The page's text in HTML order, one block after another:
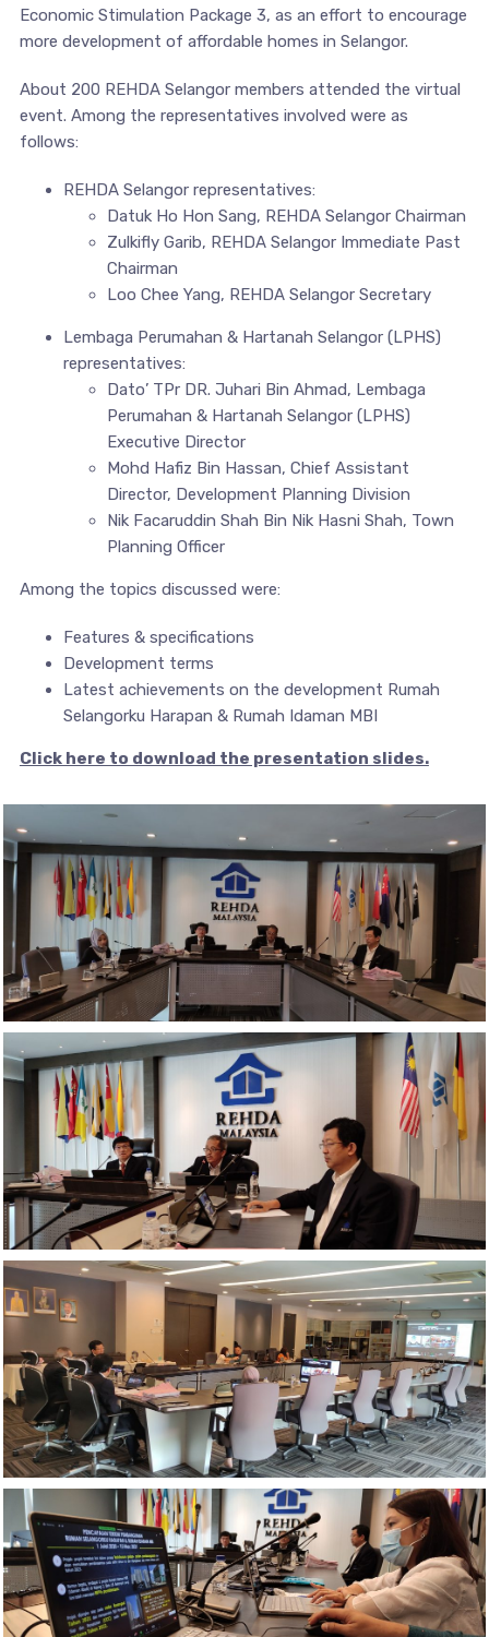
Economic Stimulation Package 3, as an effort to encourage
more development of affordable homes in Selangor.
About 200 REHDA Selangor members attended the virtual
event. Among the representatives involved were as
follows:
REHDA Selangor representatives:
Datuk Ho Hon Sang, REHDA Selangor Chairman
Zulkifly Garib, REHDA Selangor Immediate Past
Chairman
Loo Chee Yang, REHDA Selangor Secretary
Lembaga Perumahan & Hartanah Selangor (LPHS)
representatives:
Dato’ TPr DR. Juhari Bin Ahmad, Lembaga
Perumahan & Hartanah Selangor (LPHS)
Executive Director
Mohd Hafiz Bin Hassan, Chief Assistant
Director, Development Planning Division
Nik Facaruddin Shah Bin Nik Hasni Shah, Town
Planning Officer
Among the topics discussed were:
Features & specifications
Development terms
Latest achievements on the development Rumah
Selangorku Harapan & Rumah Idaman MBI
Click here to download the presentation slides.